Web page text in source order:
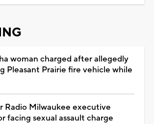
woman charged after allegedly
Pleasant Prairie fire vehicle while
Radio Milwaukee executive
facing sexual assault charge